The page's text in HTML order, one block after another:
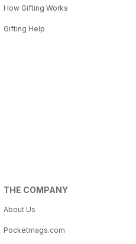
How Gifting Works
Gifting Help
THE COMPANY
About Us
Pocketmags.com